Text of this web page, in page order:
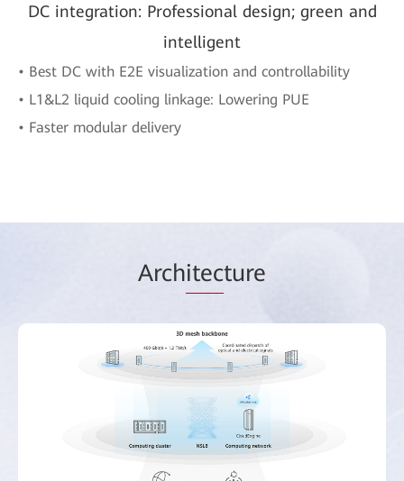
DC integration: Professional design; green and
intelligent
• Best DC with E2E visualization and controllability
• L1&L2 liquid cooling linkage: Lowering PUE
• Faster modular delivery
Architecture